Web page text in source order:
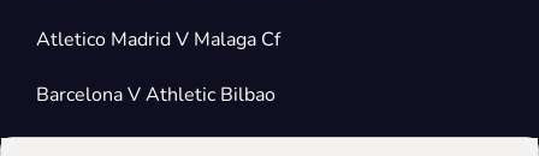
Atletico Madrid V Malaga Cf
Barcelona V Athletic Bilbao